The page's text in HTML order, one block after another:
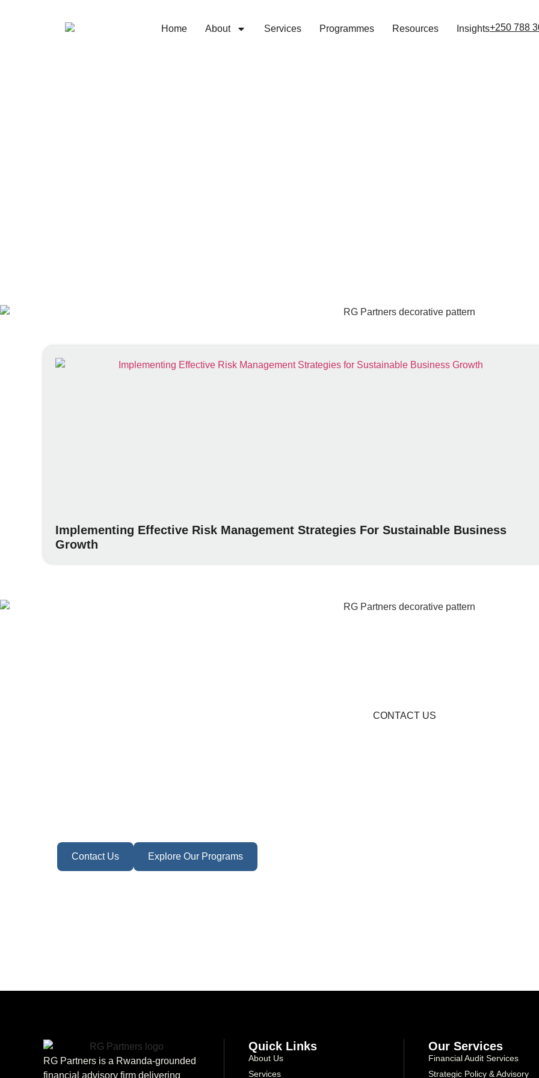
Home About Services Programmes Resources Insights+250 788
Implementing Effective Risk Management Strategies For Sustainable Business
Growth
CONTACT US
Contact Us Explore Our Programs
RG Partners is a Rwanda-grounded
financial advisory firm delivering
Quick Links
About Us
Services
Our Services
Financial Audit Services
Strategic Policy & Advisory